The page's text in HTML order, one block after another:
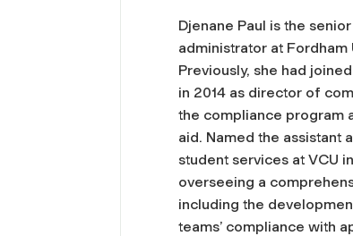
Djenane Paul is the
administrator at Fordham
Previously, she had
in 2014 as director of
the compliance program
aid. Named the assistant
student services at VCU
overseeing a
including the
teams’ compliance with